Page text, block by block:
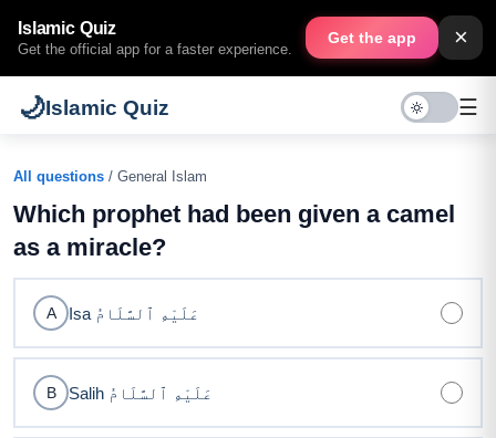
Islamic Quiz
Get the official app for a faster experience.
Get the app ×
🌙Islamic Quiz ☰
All questions / General Islam
Which prophet had been given a camel
as a miracle?
A Isa عَلَيْهِ ٱلسَّلَامُ
B Salih عَلَيْهِ ٱلسَّلَامُ